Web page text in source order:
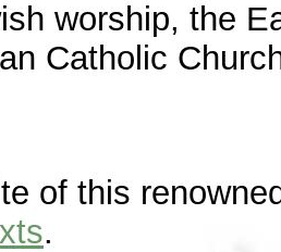
worship, the
Catholic
of this
.